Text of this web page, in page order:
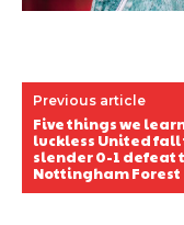
Previous article
Five things we
luckless United fall
slender 0-1 defeat
Nottingham Forest